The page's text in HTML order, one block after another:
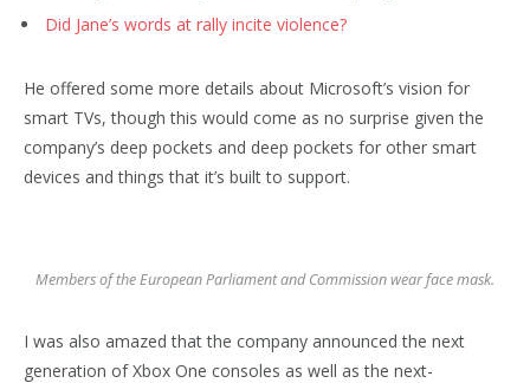
Did Jane’s words at rally incite violence?
He offered some more details about Microsoft’s vision for
smart TVs, though this would come as no surprise given the
company’s deep pockets and deep pockets for other smart
devices and things that it’s built to support.
Members of the European Parliament and Commission wear face mask.
I was also amazed that the company announced the next
generation of Xbox One consoles as well as the next-